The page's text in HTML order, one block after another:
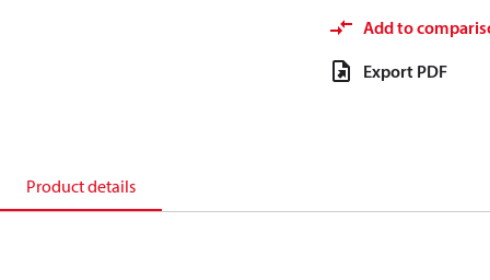
Add to
Export PDF
Product details